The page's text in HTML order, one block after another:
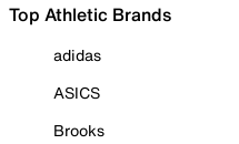
Top Athletic Brands
adidas
ASICS
Brooks